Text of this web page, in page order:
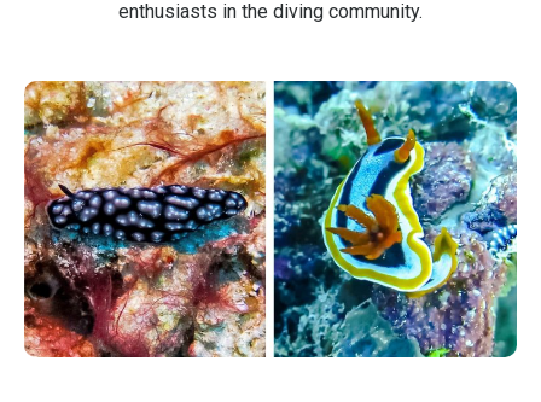
enthusiasts in the diving community.